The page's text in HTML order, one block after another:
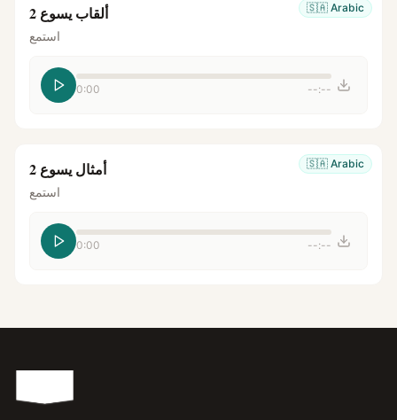
🇸🇦 Arabic ألقاب يسوع 2
استمع
0:00 --:--
🇸🇦 Arabic أمثال يسوع 2
استمع
0:00 --:--